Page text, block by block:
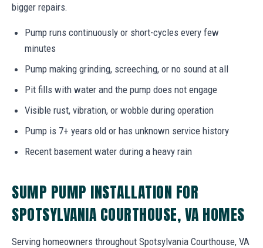
bigger repairs.
Pump runs continuously or short-cycles every few
minutes
Pump making grinding, screeching, or no sound at all
Pit fills with water and the pump does not engage
Visible rust, vibration, or wobble during operation
Pump is 7+ years old or has unknown service history
Recent basement water during a heavy rain
SUMP PUMP INSTALLATION FOR
SPOTSYLVANIA COURTHOUSE, VA HOMES
Serving homeowners throughout Spotsylvania Courthouse, VA